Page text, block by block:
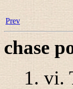
Prev
chase
1. vi.